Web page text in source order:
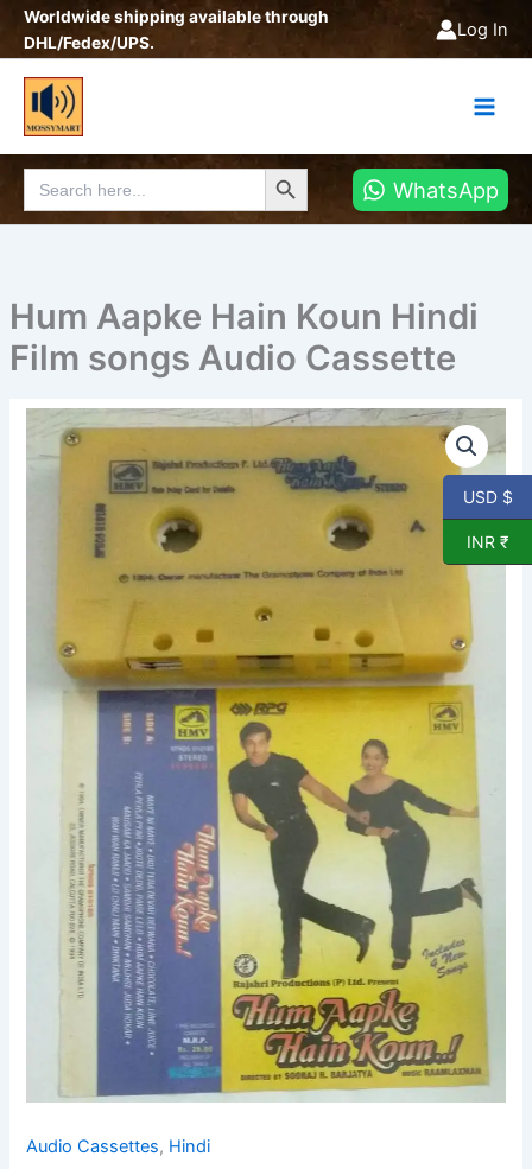
SkipWorldwide shipping available through
DHL/Fedex/UPS.
Log In
Search
for:
Search Button
WhatsApp
Hum Aapke Hain Koun Hindi
Film songs Audio Cassette
Audio Cassettes, Hindi
Aapke
USD $
INR ₹